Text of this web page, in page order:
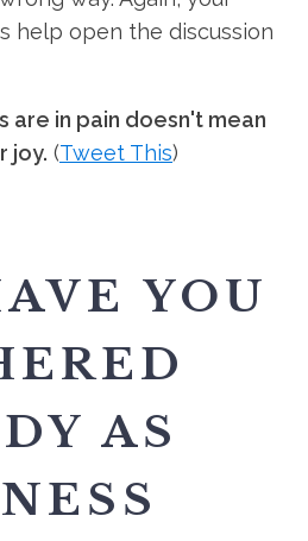
help open the discussion
are in pain doesn't mean
joy. (Tweet This)
YOU
AS